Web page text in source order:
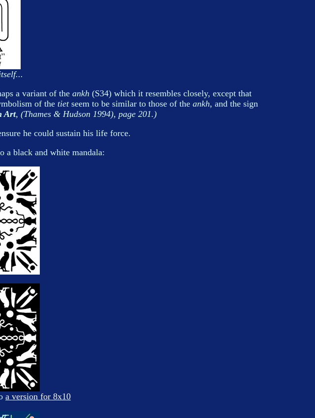
a variant of the ankh (S34) which it resembles closely, except that
of the tietseem to be similar to those of the ankh, and the sign
Art, (Thames & Hudson 1994), page 201.)
he could sustain his life force.
a black and white mandala:
a version for 8x10